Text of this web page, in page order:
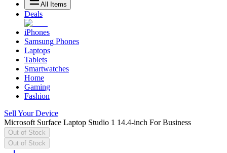
All Items
Deals
iPhones
Samsung Phones
Laptops
Tablets
Smartwatches
Home
Gaming
Fashion
Sell Your Device
Microsoft Surface Laptop Studio 1 14.4-inch For Business
Out of Stock
Out of Stock